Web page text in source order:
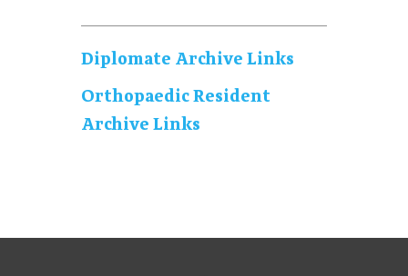
Diplomate Archive Links
Orthopaedic Resident
Archive Links